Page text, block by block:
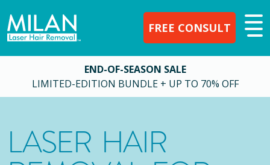
FREE CONSULT
END-OF-SEASON SALE
LIMITED-EDITION BUNDLE + UP TO 70% OFF
LASER HAIR